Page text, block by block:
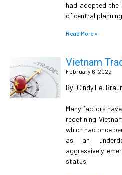
had adopted the
of central
Read More »
Vietnam
February 6, 2022
By: Cindy Le,
Many factors
redefining
which had once
as an
aggressively
status.